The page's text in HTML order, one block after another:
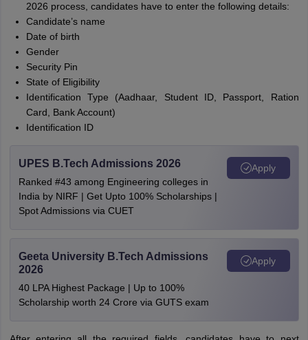
2026 process, candidates have to enter the following details:
Candidate’s name
Date of birth
Gender
Security Pin
State of Eligibility
Identification Type (Aadhaar, Student ID, Passport, Ration
Card, Bank Account)
Identification ID
UPES B.Tech Admissions 2026
Ranked #43 among Engineering colleges in
India by NIRF | Get Upto 100% Scholarships |
Spot Admissions via CUET
Apply
Geeta University B.Tech Admissions
2026
40 LPA Highest Package | Up to 100%
Scholarship worth 24 Crore via GUTS exam
Apply